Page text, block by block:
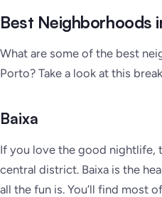
Best Neighborhoods
What are some of the best
Porto? Take a look at this
Baixa
If you love the good nightlife,
central district. Baixa is the
all the fun is. You’ll find most